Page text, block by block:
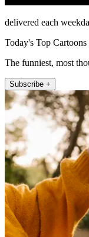
delivered each
Today's Top Cartoons
The funniest, most
Subscribe +